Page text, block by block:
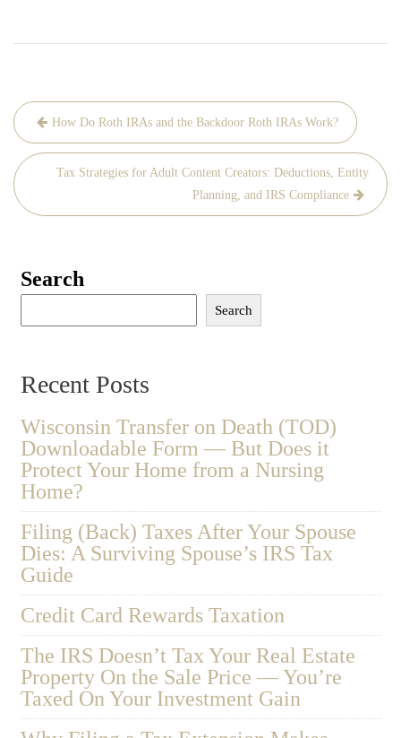
Post
navigation
How Do Roth IRAs and the Backdoor Roth IRAs Work?
Tax Strategies for Adult Content Creators: Deductions, Entity
Planning, and IRS Compliance
Search
Search
Recent Posts
Wisconsin Transfer on Death (TOD)
Downloadable Form — But Does it
Protect Your Home from a Nursing
Home?
Filing (Back) Taxes After Your Spouse
Dies: A Surviving Spouse’s IRS Tax
Guide
Credit Card Rewards Taxation
The IRS Doesn’t Tax Your Real Estate
Property On the Sale Price — You’re
Taxed On Your Investment Gain